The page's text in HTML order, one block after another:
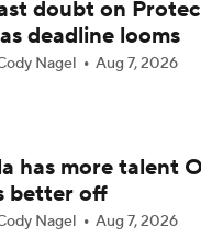
doubt on
deadline looms
Nagel Aug 7, 2026
has more talent
better off
Nagel Aug 7, 2026